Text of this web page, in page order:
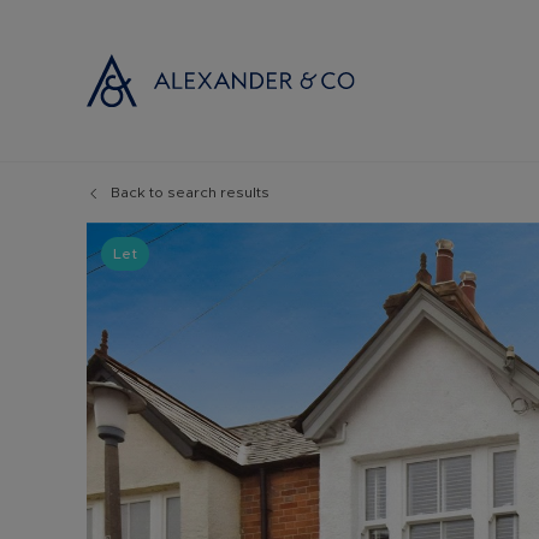
Selling your
Free
Instant
Selling at
Probate
Land and
Conveyancing
Back to search results
Let